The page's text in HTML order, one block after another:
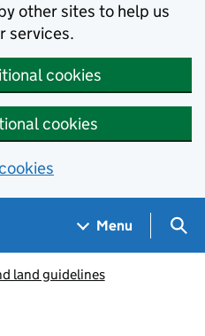
other sites to help us
services.
cookies
cookies
Menu
land guidelines